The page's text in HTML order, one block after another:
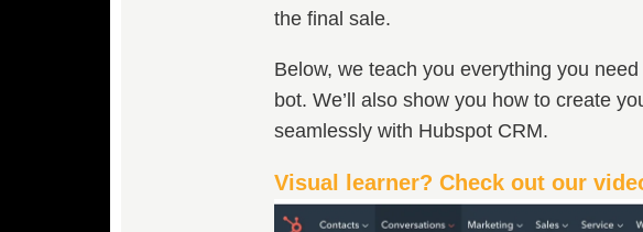
the final sale.
Below, we teach you everything you
bot. We’ll also show you how to create
seamlessly with Hubspot CRM.
Visual learner? Check out our